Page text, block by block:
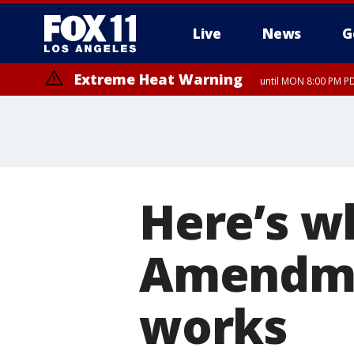
Live News
Extreme Heat Warning until MON 8:00 PM
Here’s
works